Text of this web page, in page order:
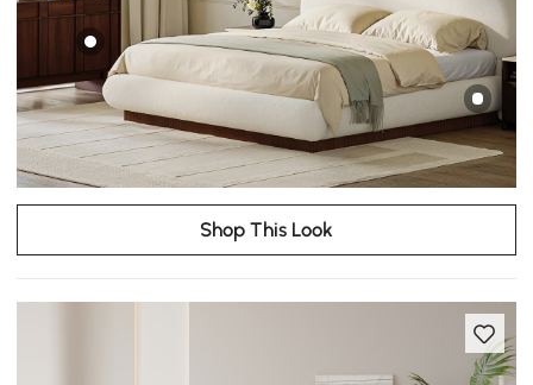
Shop This Look